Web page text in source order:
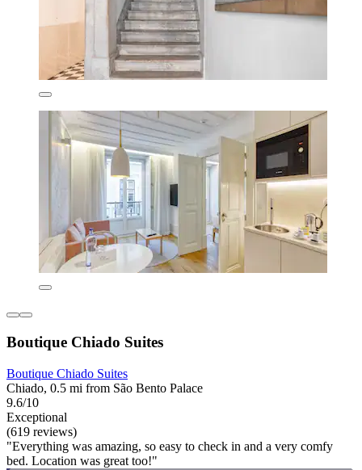
Boutique Chiado Suites
Boutique Chiado Suites
Chiado, 0.5 mi from São Bento Palace
9.6/10
Exceptional
(619 reviews)
"Everything was amazing, so easy to check in and a very comfy
bed. Location was great too!"